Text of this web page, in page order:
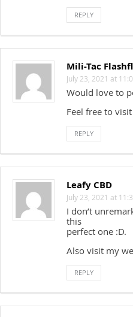
REPLY
Mili-Tac
July 23, 2021 at
Would love to
Feel free to
REPLY
Leafy CBD
July 23, 2021 at
I don’t
this
perfect one :D.
Also visit my
REPLY